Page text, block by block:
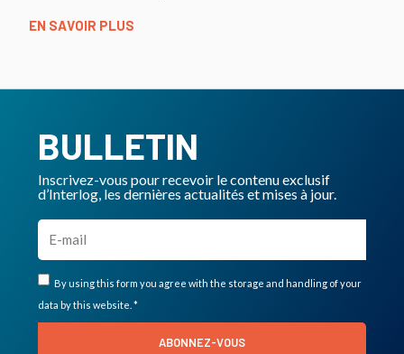
EN SAVOIR PLUS
BULLETIN
Inscrivez-vous pour recevoir le contenu exclusif
d’Interlog, les dernières actualités et mises à jour.
By using this form you agree with the storage and handling of your
data by this website. *
ABONNEZ-VOUS